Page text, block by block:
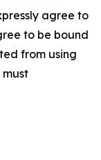
agree to
to be bound
from using
must